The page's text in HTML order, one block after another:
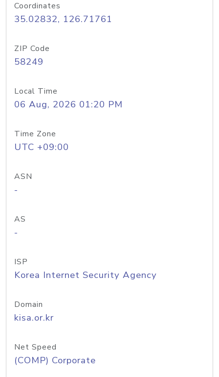
Coordinates
35.02832, 126.71761
ZIP Code
58249
Local Time
06 Aug, 2026 01:20 PM
Time Zone
UTC +09:00
ASN
-
AS
-
ISP
Korea Internet Security Agency
Domain
kisa.or.kr
Net Speed
(COMP) Corporate